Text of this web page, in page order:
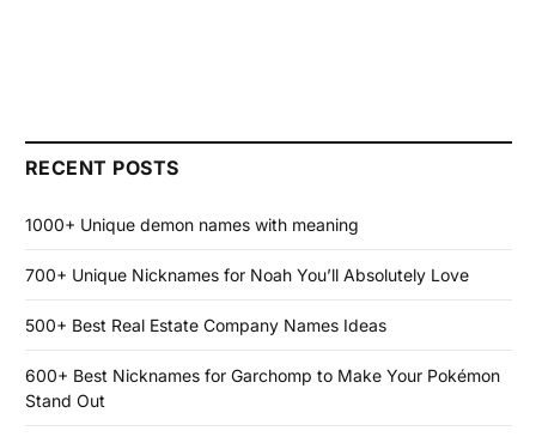
RECENT POSTS
1000+ Unique demon names with meaning
700+ Unique Nicknames for Noah You’ll Absolutely Love
500+ Best Real Estate Company Names Ideas
600+ Best Nicknames for Garchomp to Make Your Pokémon
Stand Out